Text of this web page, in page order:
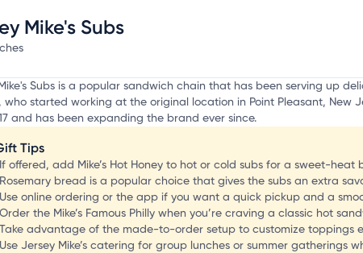
Mike's Subs
Subs is a popular sandwich chain that has been serving up
who started working at the original location in Point Pleasant, New
and has been expanding the brand ever since.
Tips
If offered, add Mike’s Hot Honey to hot or cold subs for a sweet-
Rosemary bread is a popular choice that gives the subs an extra
Use online ordering or the app if you want a quick pickup and a
Order the Mike’s Famous Philly when you’re craving a classic hot
Take advantage of the made-to-order setup to customize toppings
Use Jersey Mike’s catering for group lunches or summer gatherings